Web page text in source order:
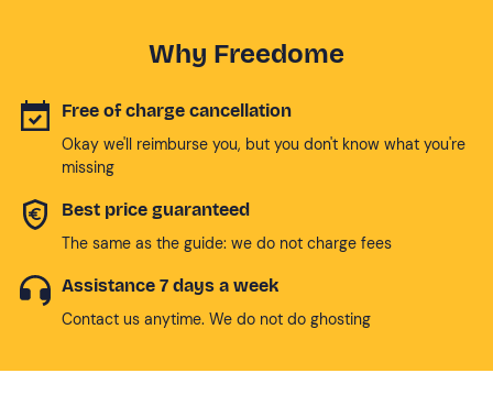
Why Freedome
Free of charge cancellation
Okay we'll reimburse you, but you don't know what you're
missing
Best price guaranteed
The same as the guide: we do not charge fees
Assistance 7 days a week
Contact us anytime. We do not do ghosting